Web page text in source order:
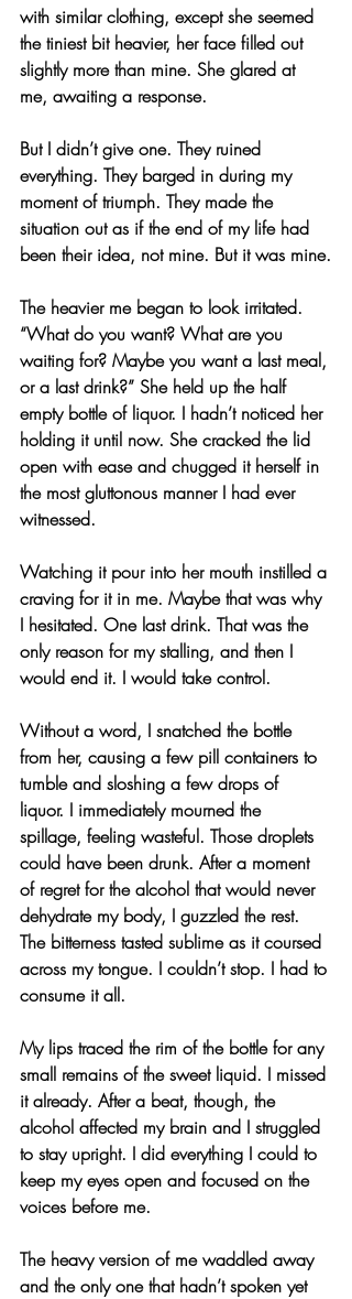
with similar clothing, except she seemed
the tiniest bit heavier, her face filled out
slightly more than mine. She glared at
me, awaiting a response.
But I didn’t give one. They ruined
everything. They barged in during my
moment of triumph. They made the
situation out as if the end of my life had
been their idea, not mine. But it was mine.
The heavier me began to look irritated.
“What do you want? What are you
waiting for? Maybe you want a last meal,
or a last drink?” She held up the half
empty bottle of liquor. I hadn’t noticed her
holding it until now. She cracked the lid
open with ease and chugged it herself in
the most gluttonous manner I had ever
witnessed.
Watching it pour into her mouth instilled a
craving for it in me. Maybe that was why
I hesitated. One last drink. That was the
only reason for my stalling, and then I
would end it. I would take control.
Without a word, I snatched the bottle
from her, causing a few pill containers to
tumble and sloshing a few drops of
liquor. I immediately mourned the
spillage, feeling wasteful. Those droplets
could have been drunk. After a moment
of regret for the alcohol that would never
dehydrate my body, I guzzled the rest.
The bitterness tasted sublime as it coursed
across my tongue. I couldn’t stop. I had to
consume it all.
My lips traced the rim of the bottle for any
small remains of the sweet liquid. I missed
it already. After a beat, though, the
alcohol affected my brain and I struggled
to stay upright. I did everything I could to
keep my eyes open and focused on the
voices before me.
The heavy version of me waddled away
and the only one that hadn’t spoken yet